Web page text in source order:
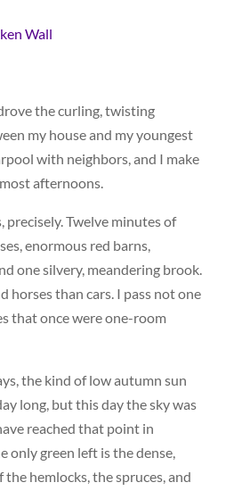
the curling, twisting
my house and my youngest
with neighbors, and I make
afternoons.
precisely. Twelve minutes of
enormous red barns,
one silvery, meandering brook.
horses than cars. I pass not one
that once were one-room
the kind of low autumn sun
long, but this day the sky was
reached that point in
only green left is the dense,
hemlocks, the spruces, and